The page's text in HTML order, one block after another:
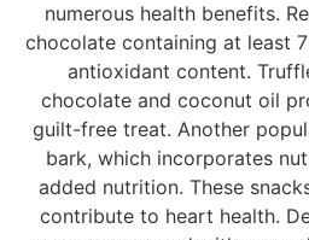
numerous health benefits.
chocolate containing at least
antioxidant content.
chocolate and coconut oil
guilt-free treat. Another
bark, which incorporates
added nutrition. These
contribute to heart health.